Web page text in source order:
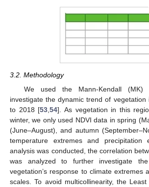
3.2. Methodology
We used the Mann-Kendall (MK)
investigate the dynamic trend of vegetation
to 2018 [53 ,54]. As vegetation in this
winter, we only used NDVI data in spring
(June–August), and autumn
temperature extremes and precipitation
analysis was conducted, the correlation
was analyzed to further investigate
vegetation’s response to climate extremes
scales. To avoid multicollinearity, the